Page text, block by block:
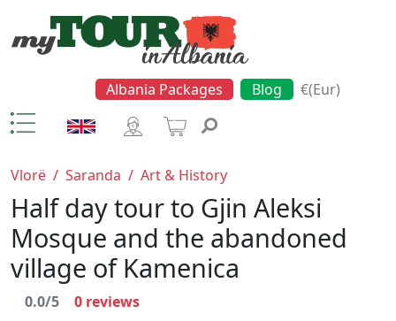
Albania Packages Blog €(Eur)
Vlorë / Saranda / Art & History
Half day tour to Gjin Aleksi
Mosque and the abandoned
village of Kamenica
0.0/5 0 reviews